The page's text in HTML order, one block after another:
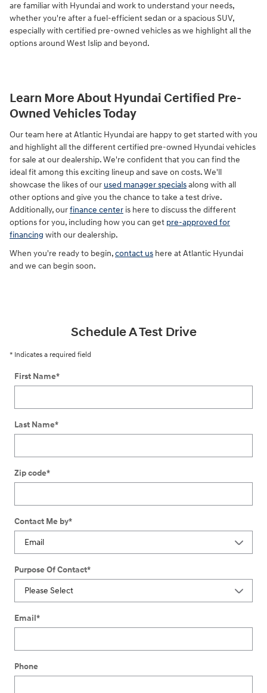
are familiar with Hyundai and work to understand your needs,
whether you're after a fuel-efficient sedan or a spacious SUV,
especially with certified pre-owned vehicles as we highlight all the
options around West Islip and beyond.
Learn More About Hyundai Certified Pre-
Owned Vehicles Today
Our team here at Atlantic Hyundai are happy to get started with you
and highlight all the different certified pre-owned Hyundai vehicles
for sale at our dealership. We're confident that you can find the
ideal fit among this exciting lineup and save on costs. We'll
showcase the likes of our used manager specialsalong with all
other options and give you the chance to take a test drive.
Additionally, ourfinance center is here to discuss the different
options for you, including how you can get pre-approved for
financing with our dealership.
When you're ready to begin,contact us here at Atlantic Hyundai
and we can begin soon.
Schedule A Test Drive
* Indicates a required field
First Name*
Last Name*
Zip code*
Contact Me by*
Purpose Of Contact*
Email*
Phone